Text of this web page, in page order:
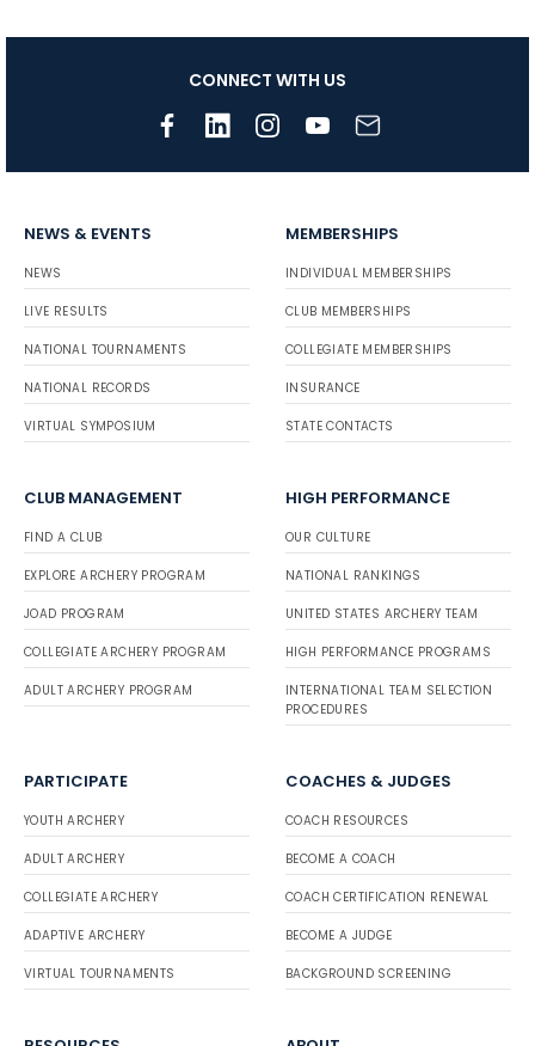
CONNECT WITH US
NEWS & EVENTS
NEWS
LIVE RESULTS
NATIONAL TOURNAMENTS
NATIONAL RECORDS
VIRTUAL SYMPOSIUM
MEMBERSHIPS
INDIVIDUAL MEMBERSHIPS
CLUB MEMBERSHIPS
COLLEGIATE MEMBERSHIPS
INSURANCE
STATE CONTACTS
CLUB MANAGEMENT
FIND A CLUB
EXPLORE ARCHERY PROGRAM
JOAD PROGRAM
COLLEGIATE ARCHERY PROGRAM
ADULT ARCHERY PROGRAM
HIGH PERFORMANCE
OUR CULTURE
NATIONAL RANKINGS
UNITED STATES ARCHERY TEAM
HIGH PERFORMANCE PROGRAMS
INTERNATIONAL TEAM SELECTION
PROCEDURES
PARTICIPATE
YOUTH ARCHERY
ADULT ARCHERY
COLLEGIATE ARCHERY
ADAPTIVE ARCHERY
VIRTUAL TOURNAMENTS
COACHES & JUDGES
COACH RESOURCES
BECOME A COACH
COACH CERTIFICATION RENEWAL
BECOME A JUDGE
BACKGROUND SCREENING